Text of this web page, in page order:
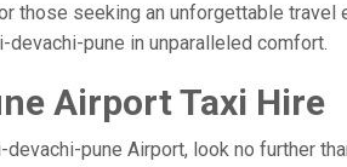
seeking an unforgettable travel
pune in unparalleled comfort.
Airport Taxi Hire
pune Airport, look no further